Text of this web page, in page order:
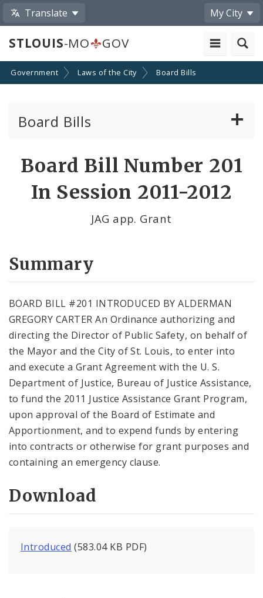
Translate My City
STLOUIS-MO GOV
Government Laws of the City Board Bills
Board Bills
Board Bill Number 201
In Session 2011-2012
JAG app. Grant
Summary
BOARD BILL #201 INTRODUCED BY ALDERMAN
GREGORY CARTER An Ordinance authorizing and
directing the Director of Public Safety, on behalf of
the Mayor and the City of St. Louis, to enter into
and execute a Grant Agreement with the U. S.
Department of Justice, Bureau of Justice Assistance,
to fund the 2011 Justice Assistance Grant Program,
upon approval of the Board of Estimate and
Apportionment, and to expend funds by entering
into contracts or otherwise for grant purposes and
containing an emergency clause.
Download
Introduced (583.04 KB PDF)